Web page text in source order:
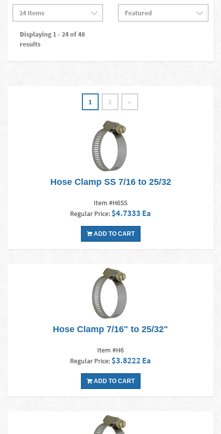
Displaying 1 - 24 of 48
results
1 2 »
Hose Clamp SS 7/16 to 25/32
Item #H6SS
Regular Price: $4.7333 Ea
ADD TO CART
Hose Clamp 7/16" to 25/32"
Item #H6
Regular Price: $3.8222 Ea
ADD TO CART